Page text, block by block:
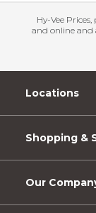
Hy-Vee
and online and
Locations
Shopping &
Our